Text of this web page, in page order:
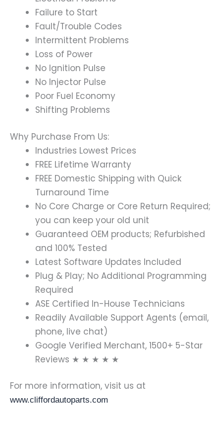
Failure to Start
Fault/Trouble Codes
Intermittent Problems
Loss of Power
No Ignition Pulse
No Injector Pulse
Poor Fuel Economy
Shifting Problems
Why Purchase From Us:
Industries Lowest Prices
FREE Lifetime Warranty
FREE Domestic Shipping with Quick
Turnaround Time
No Core Charge or Core Return Required;
you can keep your old unit
Guaranteed OEM products; Refurbished
and 100% Tested
Latest Software Updates Included
Plug & Play; No Additional Programming
Required
ASE Certified In-House Technicians
Readily Available Support Agents (email,
phone, live chat)
Google Verified Merchant, 1500+ 5-Star
Reviews ★ ★ ★ ★ ★
For more information, visit us at
www.cliffordautoparts.com